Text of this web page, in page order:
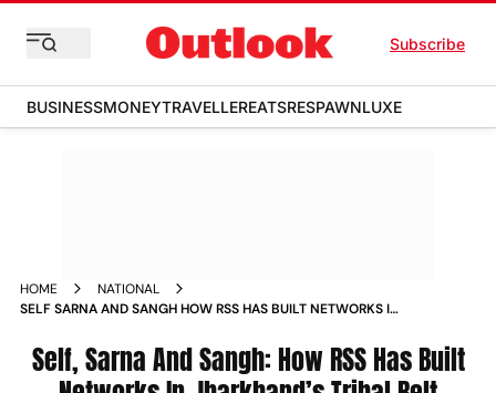
Subscribe
BUSINESSMONEYTRAVELLEREATSRESPAWNLUXE
HOME
NATIONAL
SELF SARNA AND SANGH HOW RSS HAS BUILT NETWORKS IN
Self, Sarna And Sangh: How RSS Has Built